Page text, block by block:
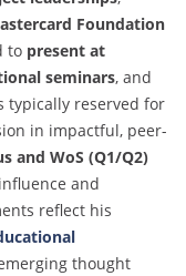
Foundation
to present at
seminars, and
typically reserved for
in impactful, peer-
and WoS (Q1/Q2)
and
reflect his
thought